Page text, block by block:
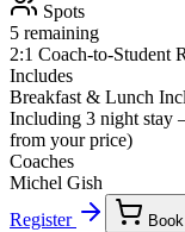
Spots
5 remaining
2:1 Coach-to-Student
Includes
Breakfast & Lunch
Including 3 night stay
from your price)
Coaches
Michel Gish
Register